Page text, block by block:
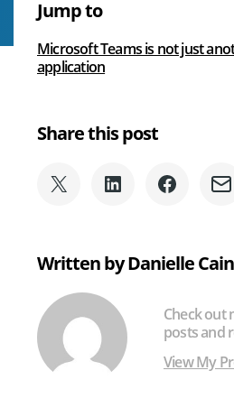
Voice
We Can Help With
Beginner’s
Microsoft
Jump to
Microsoft Teams is not just
application
Share this post
Share
Twitter)
Share
Share
Written by Danielle Cain
Check out
posts and
View My